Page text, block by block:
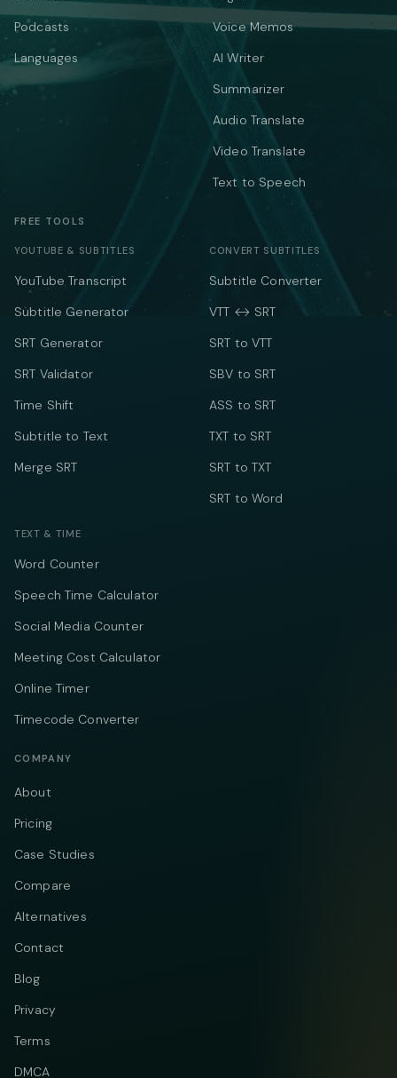
Podcasts
Languages
Voice Memos
AI Writer
Summarizer
Audio Translate
Video Translate
Text to Speech
FREE TOOLS
YOUTUBE & SUBTITLES
YouTube Transcript
Subtitle Generator
SRT Generator
SRT Validator
Time Shift
Subtitle to Text
Merge SRT
CONVERT SUBTITLES
Subtitle Converter
VTT ↔ SRT
SRT to VTT
SBV to SRT
ASS to SRT
TXT to SRT
SRT to TXT
SRT to Word
TEXT & TIME
Word Counter
Speech Time Calculator
Social Media Counter
Meeting Cost Calculator
Online Timer
Timecode Converter
COMPANY
About
Pricing
Case Studies
Compare
Alternatives
Contact
Blog
Privacy
Terms
DMCA